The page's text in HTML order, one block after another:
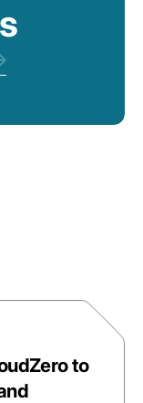
to